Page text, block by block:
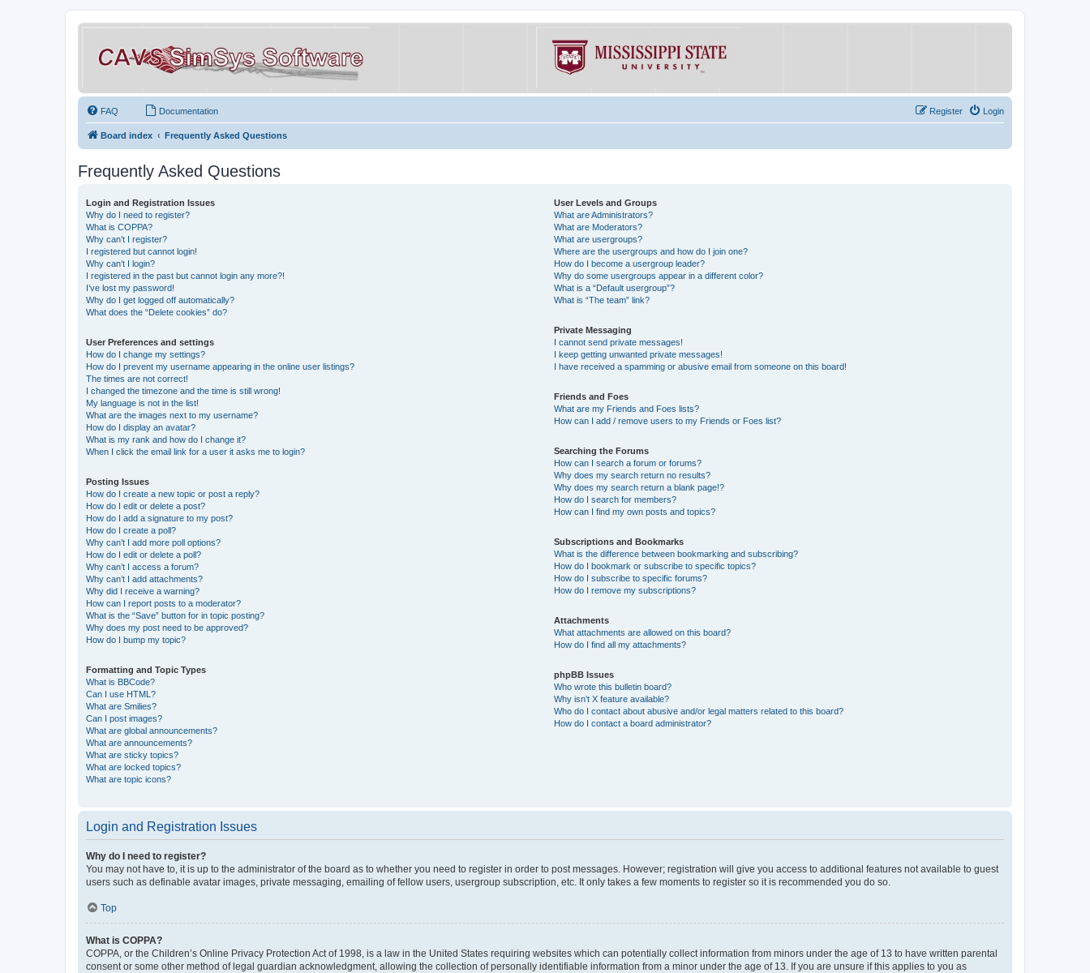
FAQ Documentation Login
Register
Board index Frequently Asked Questions
Frequently Asked Questions
Login and Registration Issues
Why do I need to register?
What is COPPA?
Why can’t I register?
I registered but cannot login!
Why can’t I login?
I registered in the past but cannot login any more?!
I’ve lost my password!
Why do I get logged off automatically?
What does the “Delete cookies” do?
User Preferences and settings
How do I change my settings?
How do I prevent my username appearing in the online user listings?
The times are not correct!
I changed the timezone and the time is still wrong!
My language is not in the list!
What are the images next to my username?
How do I display an avatar?
What is my rank and how do I change it?
When I click the email link for a user it asks me to login?
Posting Issues
How do I create a new topic or post a reply?
How do I edit or delete a post?
How do I add a signature to my post?
How do I create a poll?
Why can’t I add more poll options?
How do I edit or delete a poll?
Why can’t I access a forum?
Why can’t I add attachments?
Why did I receive a warning?
How can I report posts to a moderator?
What is the “Save” button for in topic posting?
Why does my post need to be approved?
How do I bump my topic?
Formatting and Topic Types
What is BBCode?
Can I use HTML?
What are Smilies?
Can I post images?
What are global announcements?
What are announcements?
What are sticky topics?
What are locked topics?
What are topic icons?
User Levels and Groups
What are Administrators?
What are Moderators?
What are usergroups?
Where are the usergroups and how do I join one?
How do I become a usergroup leader?
Why do some usergroups appear in a different color?
What is a “Default usergroup”?
What is “The team” link?
Private Messaging
I cannot send private messages!
I keep getting unwanted private messages!
I have received a spamming or abusive email from someone on this board!
Friends and Foes
What are my Friends and Foes lists?
How can I add / remove users to my Friends or Foes list?
Searching the Forums
How can I search a forum or forums?
Why does my search return no results?
Why does my search return a blank page!?
How do I search for members?
How can I find my own posts and topics?
Subscriptions and Bookmarks
What is the difference between bookmarking and subscribing?
How do I bookmark or subscribe to specific topics?
How do I subscribe to specific forums?
How do I remove my subscriptions?
Attachments
What attachments are allowed on this board?
How do I find all my attachments?
phpBB Issues
Who wrote this bulletin board?
Why isn’t X feature available?
Who do I contact about abusive and/or legal matters related to this board?
How do I contact a board administrator?
Login and Registration Issues
Why do I need to register?
You may not have to, it is up to the administrator of the board as to whether you need to register in order to post messages. However; registration will give you access to additional features not available to guest
users such as definable avatar images, private messaging, emailing of fellow users, usergroup subscription, etc. It only takes a few moments to register so it is recommended you do so.
Top
What is COPPA?
COPPA, or the Children’s Online Privacy Protection Act of 1998, is a law in the United States requiring websites which can potentially collect information from minors under the age of 13 to have written parental
consent or some other method of legal guardian acknowledgment, allowing the collection of personally identifiable information from a minor under the age of 13. If you are unsure if this applies to you as